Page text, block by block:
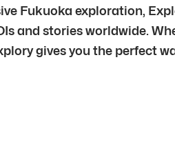
Fukuoka exploration,
and stories worldwide.
gives you the perfect